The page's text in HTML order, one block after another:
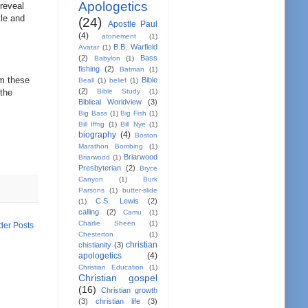
and
these
Posts
Apologetics
(24)
Apostle Paul
(4)
atonement
(1)
Avatar (1) B.B. Warfield
(2)
Babylon (1)
Bass
fishing
(2) Batman
(1)
Beall (1) belief (1) Bible
(2)
Bible Study (1)
Biblical Worldview (3)
Big Bass (1) Big Fish (1)
Bill Iffrig
(1) Bill Nye (1)
biography (4) Boston
Marathon Bombing
(1)
Briarwood (1) Briarwood
Presbyterian (2)
Bryce
Canyon
(1)
Burk
Parsons
(1)
butter-slide
(1)
C.S. Lewis
(2)
calling
(2) Camu
(1)
Charlie Sheen
(1)
Chesterton
(1)
chistianity (3) christian
apologetics
(4)
Christian Education (1)
Christian gospel
(16)
Christian growth
(3)
christian life (3)